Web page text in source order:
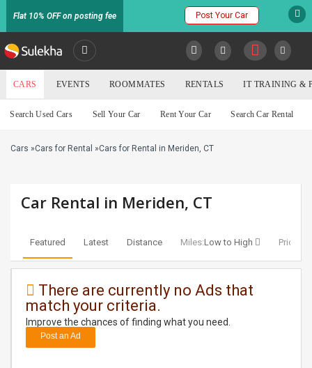
Flat 10% OFF on posting fee Post Your Car
SULEKHA
LOCATION
IT
TRAINING
SERVICES
Cars
CARS EVENTS ROOMMATES RENTALS IT TRAINING &
Search Used Cars Sell Your Car Rent Your Car Search Car Rental
Cars »Cars for Rental »Cars for Rental in Meriden, CT
Car Rental in Meriden, CT
Featured Latest Distance Miles:Low to High Price:
There are currently no Ads that
match your criteria.
Improve the chances of finding what you need.
Post an Ad